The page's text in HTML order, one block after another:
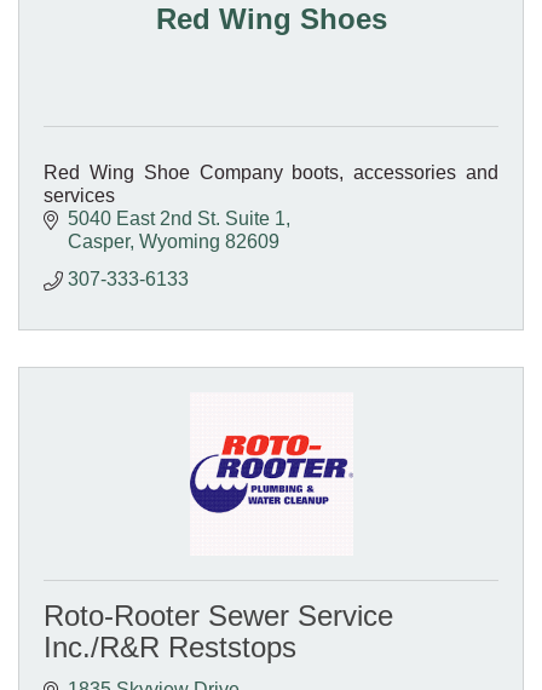
Red Wing Shoes
Red Wing Shoe Company boots, accessories and
services
5040 East 2nd St. Suite 1
Casper Wyoming 82609
307-333-6133
Roto-Rooter Sewer Service
Inc./R&R Reststops